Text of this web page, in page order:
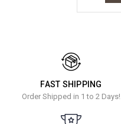
FAST SHIPPING
Order Shipped in 1 to 2 Days!